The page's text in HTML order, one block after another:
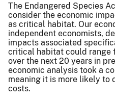
The Endangered Species
consider the economic
as critical habitat. Our
independent economists,
impacts associated
critical habitat could range
over the next 20 years in
economic analysis took a
meaning it is more likely to
costs.